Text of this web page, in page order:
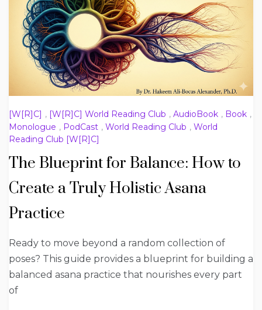
[W[R]C] , [W[R]C] World Reading Club , AudioBook , Book ,
Monologue , PodCast , World Reading Club , World
Reading Club [W[R]C]
The Blueprint for Balance: How to
Create a Truly Holistic Asana
Practice
Ready to move beyond a random collection of
poses? This guide provides a blueprint for building a
balanced asana practice that nourishes every part
of